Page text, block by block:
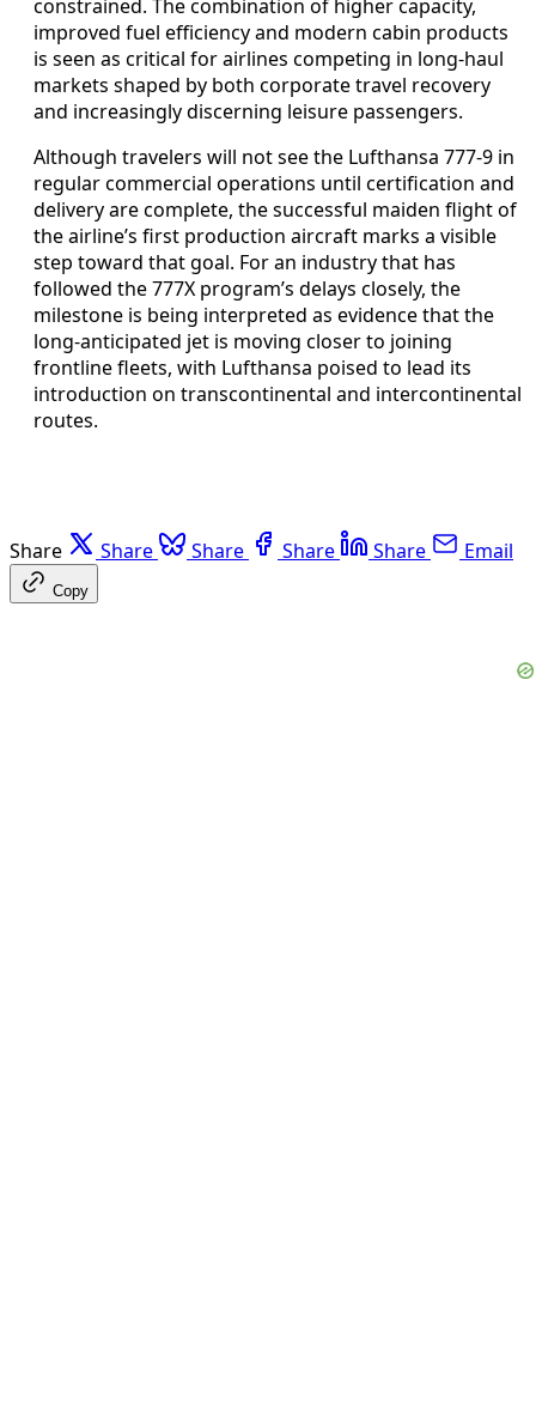
constrained. The combination of higher capacity,
improved fuel efficiency and modern cabin products
is seen as critical for airlines competing in long-haul
markets shaped by both corporate travel recovery
and increasingly discerning leisure passengers.
Although travelers will not see the Lufthansa 777-9 in
regular commercial operations until certification and
delivery are complete, the successful maiden flight of
the airline’s first production aircraft marks a visible
step toward that goal. For an industry that has
followed the 777X program’s delays closely, the
milestone is being interpreted as evidence that the
long-anticipated jet is moving closer to joining
frontline fleets, with Lufthansa poised to lead its
introduction on transcontinental and intercontinental
routes.
Share Share Share Share Share Email
Copy